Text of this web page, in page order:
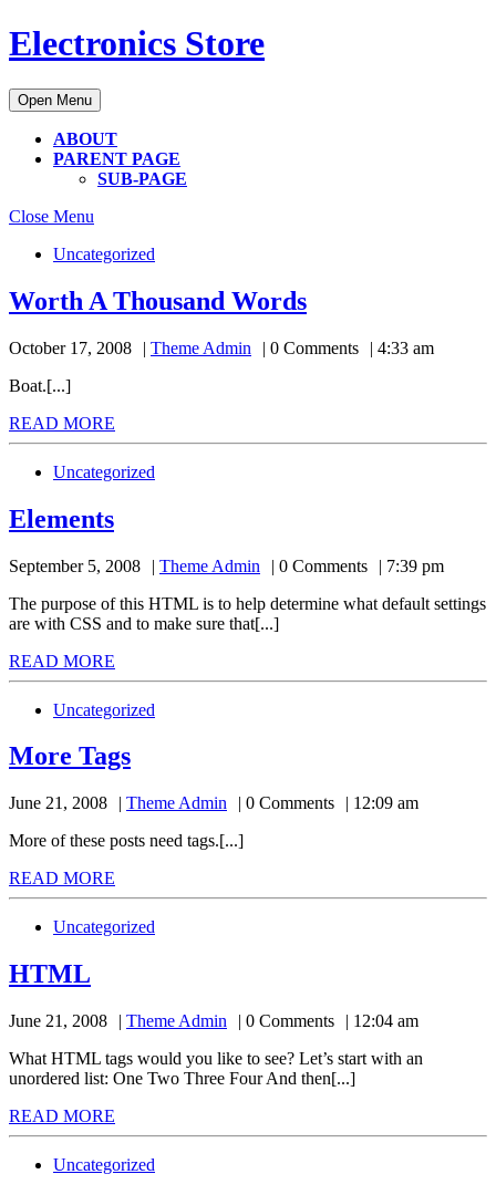
Skip
to
Skip
to
content
Electronics Store
Open MenuOpen
Menu
ABOUT
PARENT PAGE
SUB-PAGE
Close Menu
Uncategorized
Worth A Thousand WordsWorth
Thousand
October 17, 2008 Theme Admin Theme
0 Comments
4:33 am
Boat.[...]
READ MORE
MORE
Uncategorized
ElementsElements
September 5, 2008 Theme Admin Theme
0 Comments
7:39 pm
The purpose of this HTML is to help determine what default settings
are with CSS and to make sure that[...]
READ MORE
MORE
Uncategorized
More TagsMore
June 21, 2008 Theme Admin Theme
0 Comments
12:09 am
More of these posts need tags.[...]
READ MORE
MORE
Uncategorized
HTML
June 21, 2008 Theme Admin Theme
0 Comments
12:04 am
What HTML tags would you like to see? Let’s start with an
unordered list: One Two Three Four And then[...]
READ MORE
MORE
Uncategorized